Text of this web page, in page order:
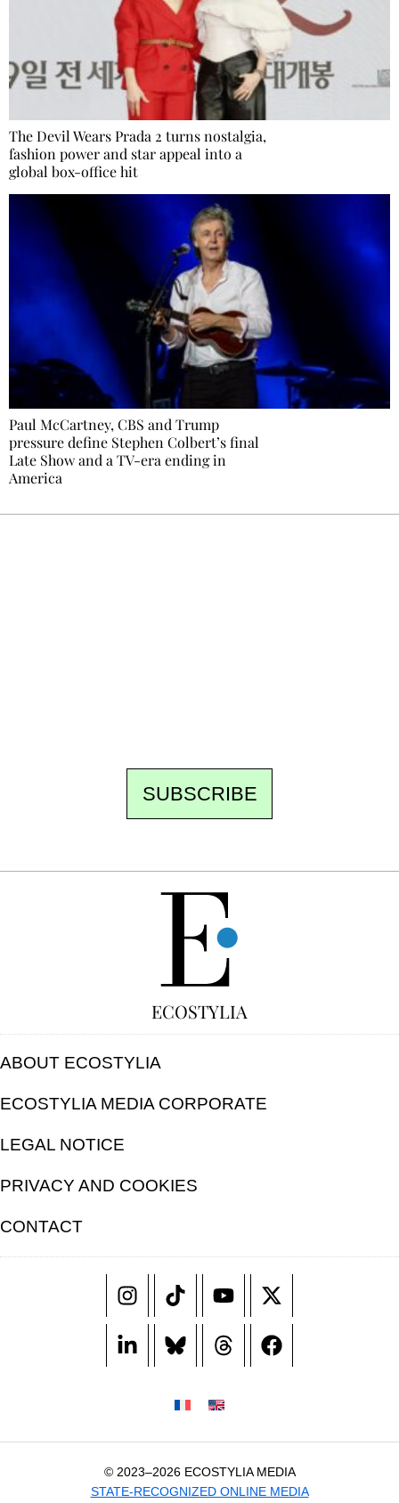
The Devil Wears Prada 2 turns nostalgia,
fashion power and star appeal into a
global box-office hit
Paul McCartney, CBS and Trump
pressure define Stephen Colbert’s final
Late Show and a TV-era ending in
America
SUBSCRIBE
ECOSTYLIA
ABOUT ECOSTYLIA
ECOSTYLIA MEDIA CORPORATE
LEGAL NOTICE
PRIVACY AND COOKIES
CONTACT
© 2023–2026 ECOSTYLIA MEDIA
STATE-RECOGNIZED ONLINE MEDIA